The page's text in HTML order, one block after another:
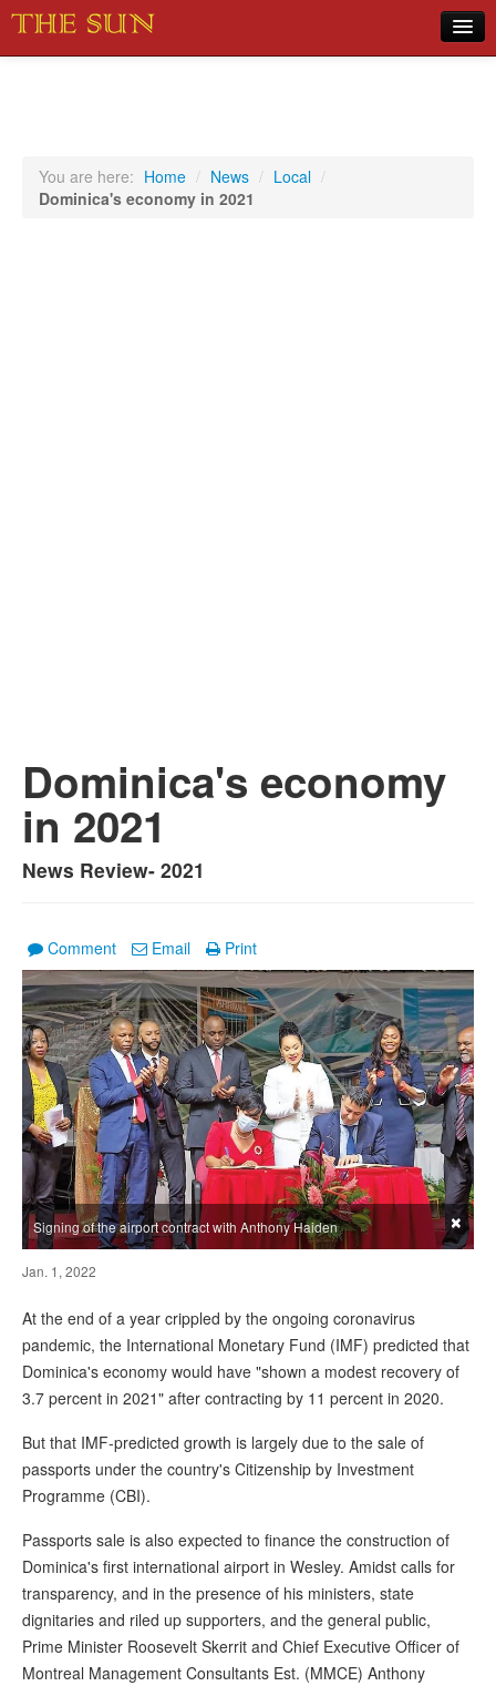
Sports
You are here: Home / News / Local /
Dominica's economy in 2021
Dominica's economy
in 2021
News Review- 2021
Comment Email Print
Signing of the airport contract with Anthony Haiden ×
Jan. 1, 2022
At the end of a year crippled by the ongoing coronavirus
pandemic, the International Monetary Fund (IMF) predicted that
Dominica's economy would have "shown a modest recovery of
3.7 percent in 2021" after contracting by 11 percent in 2020.
But that IMF-predicted growth is largely due to the sale of
passports under the country's Citizenship by Investment
Programme (CBI).
Passports sale is also expected to finance the construction of
Dominica's first international airport in Wesley. Amidst calls for
transparency, and in the presence of his ministers, state
dignitaries and riled up supporters, and the general public,
Prime Minister Roosevelt Skerrit and Chief Executive Officer of
Montreal Management Consultants Est. (MMCE) Anthony